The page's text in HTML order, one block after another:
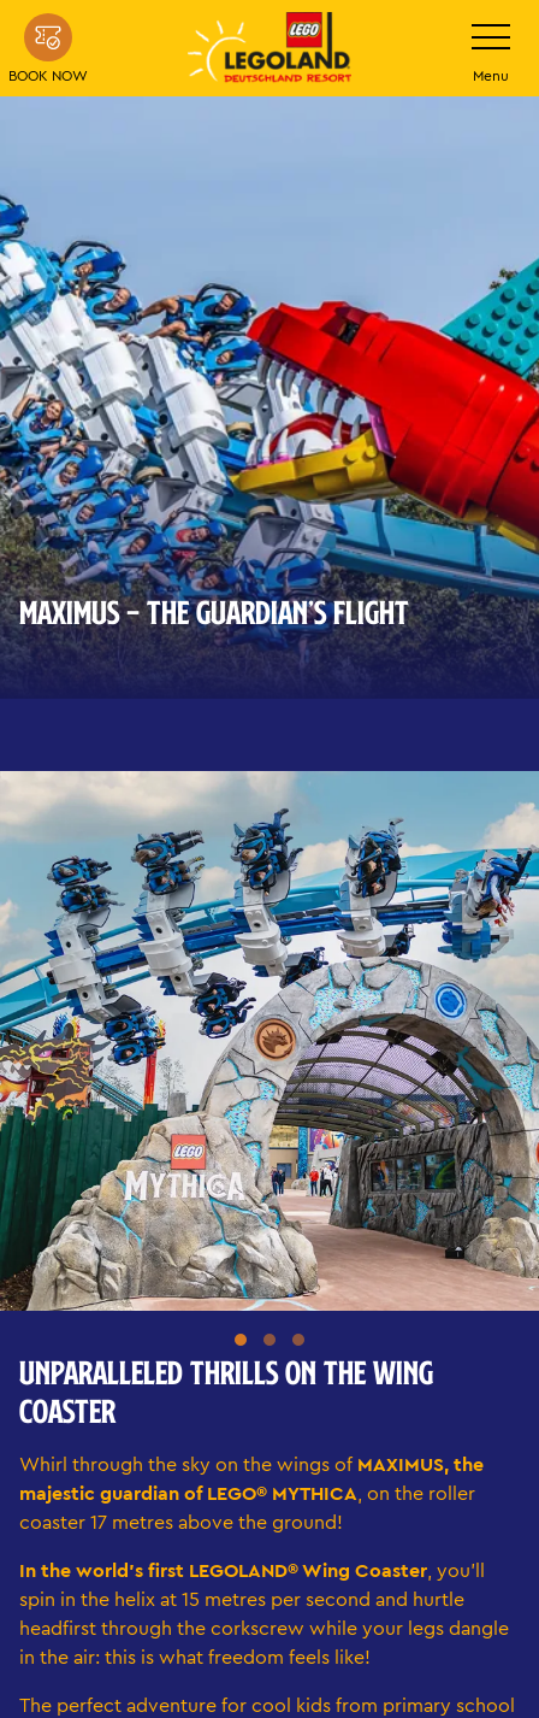
Skip
main
content
BOOK NOW
Toggle
Menu
MAXIMUS – THE GUARDIAN’S FLIGHT
UNPARALLELED THRILLS ON THE WING
COASTER
Whirl through the sky on the wings of MAXIMUS, the
majestic guardian of LEGO® MYTHICA, on the roller
coaster 17 metres above the ground!
In the world's first LEGOLAND® Wing Coaster, you'll
spin in the helix at 15 metres per second and hurtle
headfirst through the corkscrew while your legs dangle
in the air: this is what freedom feels like!
The perfect adventure for cool kids from primary school